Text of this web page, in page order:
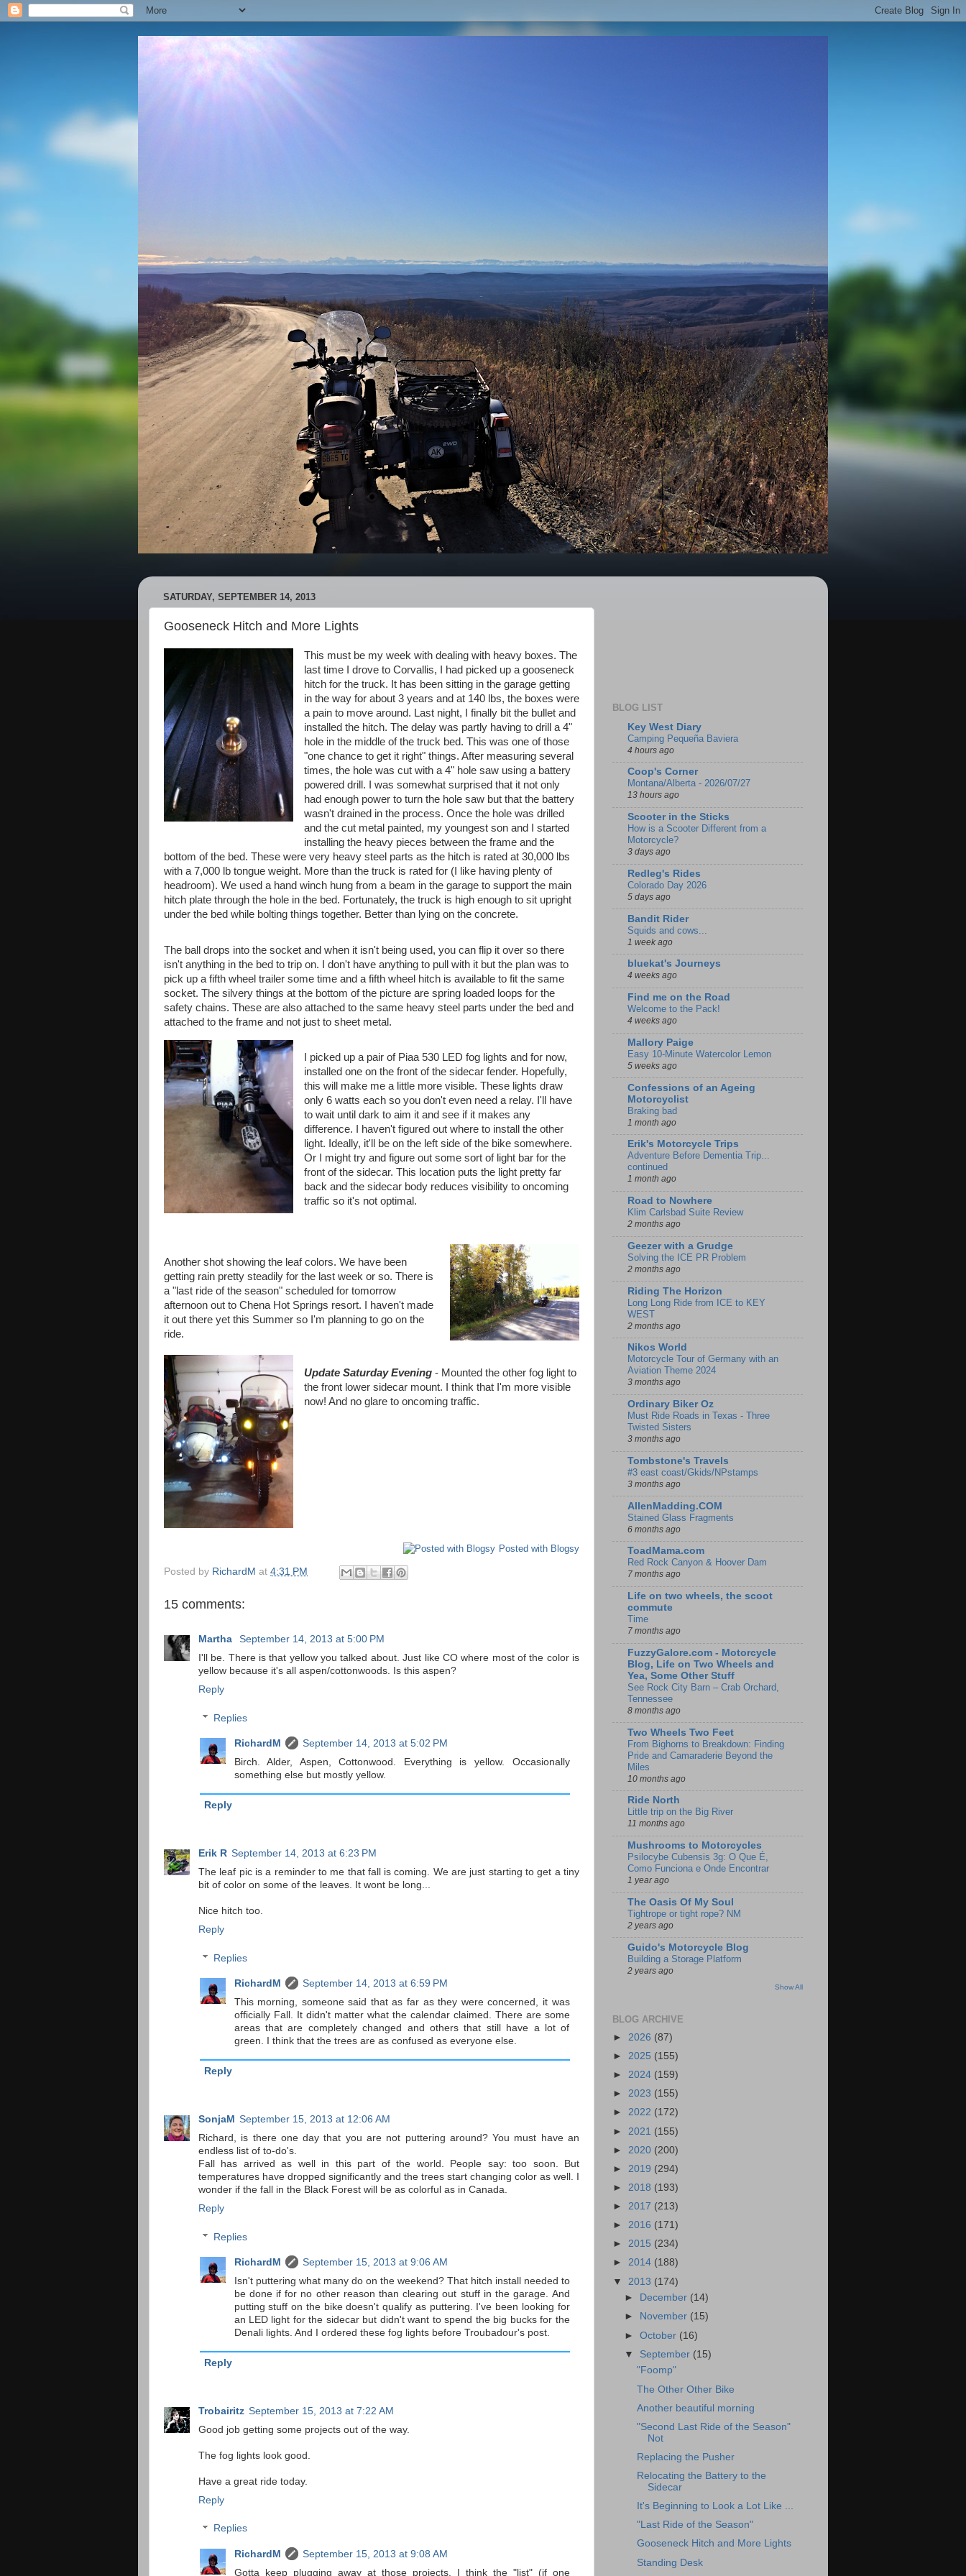
SATURDAY, SEPTEMBER 14, 2013
Gooseneck Hitch and More Lights
This must be my week with dealing with heavy boxes. The
last time I drove to Corvallis, I had picked up a gooseneck
hitch for the truck. It has been sitting in the garage getting
in the way for about 3 years and at 140 lbs, the boxes were
a pain to move around. Last night, I finally bit the bullet and
installed the hitch. The delay was partly having to drill a 4"
hole in the middle of the truck bed. This was one of those
"one chance to get it right" things. After measuring several
times, the hole was cut with a 4" hole saw using a battery
powered drill. I was somewhat surprised that it not only
had enough power to turn the hole saw but that the battery
wasn't drained in the process. Once the hole was drilled
and the cut metal painted, my youngest son and I started
installing the heavy pieces between the frame and the
bottom of the bed. These were very heavy steel parts as the hitch is rated at 30,000 lbs
with a 7,000 lb tongue weight. More than the truck is rated for (I like having plenty of
headroom). We used a hand winch hung from a beam in the garage to support the main
hitch plate through the hole in the bed. Fortunately, the truck is high enough to sit upright
under the bed while bolting things together. Better than lying on the concrete.
The ball drops into the socket and when it isn't being used, you can flip it over so there
isn't anything in the bed to trip on. I don't have anything to pull with it but the plan was to
pick up a fifth wheel trailer some time and a fifth wheel hitch is available to fit the same
socket. The silvery things at the bottom of the picture are spring loaded loops for the
safety chains. These are also attached to the same heavy steel parts under the bed and
attached to the frame and not just to sheet metal.
I picked up a pair of Piaa 530 LED fog lights and for now,
installed one on the front of the sidecar fender. Hopefully,
this will make me a little more visible. These lights draw
only 6 watts each so you don't even need a relay. I'll have
to wait until dark to aim it and see if it makes any
difference. I haven't figured out where to install the other
light. Ideally, it'll be on the left side of the bike somewhere.
Or I might try and figure out some sort of light bar for the
front of the sidecar. This location puts the light pretty far
back and the sidecar body reduces visibility to oncoming
traffic so it's not optimal.
Another shot showing the leaf colors. We have been
getting rain pretty steadily for the last week or so. There is
a "last ride of the season" scheduled for tomorrow
afternoon out to Chena Hot Springs resort. I haven't made
it out there yet this Summer so I'm planning to go on the
ride.
Update Saturday Evening- Mounted the other fog light to
the front lower sidecar mount. I think that I'm more visible
now! And no glare to oncoming traffic.
Posted with Blogsy
Posted by RichardM at 4:31 PM
15 comments:
Martha
September 14, 2013 at 5:00 PM
I'll be. There is that yellow you talked about. Just like CO where most of the color is
yellow because it's all aspen/cottonwoods. Is this aspen?
Reply
Replies
RichardM
September 14, 2013 at 5:02 PM
Birch. Alder, Aspen, Cottonwood. Everything is yellow. Occasionally
something else but mostly yellow.
Reply
Erik R September 14, 2013 at 6:23 PM
The leaf pic is a reminder to me that fall is coming. We are just starting to get a tiny
bit of color on some of the leaves. It wont be long...
Nice hitch too.
Reply
Replies
RichardM
September 14, 2013 at 6:59 PM
This morning, someone said that as far as they were concerned, it was
officially Fall. It didn't matter what the calendar claimed. There are some
areas that are completely changed and others that still have a lot of
green. I think that the trees are as confused as everyone else.
Reply
SonjaM September 15, 2013 at 12:06 AM
Richard, is there one day that you are not puttering around? You must have an
endless list of to-do's.
Fall has arrived as well in this part of the world. People say: too soon. But
temperatures have dropped significantly and the trees start changing color as well. I
wonder if the fall in the Black Forest will be as colorful as in Canada.
Reply
Replies
RichardM
September 15, 2013 at 9:06 AM
Isn't puttering what many do on the weekend? That hitch install needed to
be done if for no other reason than clearing out stuff in the garage. And
putting stuff on the bike doesn't qualify as puttering. I've been looking for
an LED light for the sidecar but didn't want to spend the big bucks for the
Denali lights. And I ordered these fog lights before Troubadour's post.
Reply
Trobairitz September 15, 2013 at 7:22 AM
Good job getting some projects out of the way.
The fog lights look good.
Have a great ride today.
Reply
Replies
RichardM
September 15, 2013 at 9:08 AM
Gotta keep plugging away at those projects. I think the "list" (if one
BLOG LIST
Key West Diary
Camping Pequeña Baviera
4 hours ago
Coop's Corner
Montana/Alberta - 2026/07/27
13 hours ago
Scooter in the Sticks
How is a Scooter Different from a
Motorcycle?
3 days ago
Redleg's Rides
Colorado Day 2026
5 days ago
Bandit Rider
Squids and cows...
1 week ago
bluekat's Journeys
4 weeks ago
Find me on the Road
Welcome to the Pack!
4 weeks ago
Mallory Paige
Easy 10-Minute Watercolor Lemon
5 weeks ago
Confessions of an Ageing
Motorcyclist
Braking bad
1 month ago
Erik's Motorcycle Trips
Adventure Before Dementia Trip...
continued
1 month ago
Road to Nowhere
Klim Carlsbad Suite Review
2 months ago
Geezer with a Grudge
Solving the ICE PR Problem
2 months ago
Riding The Horizon
Long Long Ride from ICE to KEY
WEST
2 months ago
Nikos World
Motorcycle Tour of Germany with an
Aviation Theme 2024
3 months ago
Ordinary Biker Oz
Must Ride Roads in Texas - Three
Twisted Sisters
3 months ago
Tombstone's Travels
#3 east coast/Gkids/NPstamps
3 months ago
AllenMadding.COM
Stained Glass Fragments
6 months ago
ToadMama.com
Red Rock Canyon & Hoover Dam
7 months ago
Life on two wheels, the scoot
commute
Time
7 months ago
FuzzyGalore.com - Motorcycle
Blog, Life on Two Wheels and
Yea, Some Other Stuff
See Rock City Barn – Crab Orchard,
Tennessee
8 months ago
Two Wheels Two Feet
From Bighorns to Breakdown: Finding
Pride and Camaraderie Beyond the
Miles
10 months ago
Ride North
Little trip on the Big River
11 months ago
Mushrooms to Motorcycles
Psilocybe Cubensis 3g: O Que É,
Como Funciona e Onde Encontrar
1 year ago
The Oasis Of My Soul
Tightrope or tight rope? NM
2 years ago
Guido's Motorcycle Blog
Building a Storage Platform
2 years ago
Show All
BLOG ARCHIVE
► 2026 (87)
► 2025 (155)
► 2024 (159)
► 2023 (155)
► 2022 (172)
► 2021 (155)
► 2020 (200)
► 2019 (294)
► 2018 (193)
► 2017 (213)
► 2016 (171)
► 2015 (234)
► 2014 (188)
▼ 2013 (174)
►
December (14)
►
November (15)
►October (16)
▼ September (15)
"Foomp"
The Other Other Bike
Another beautiful morning
"Second Last Ride of the Season"
Not
Replacing the Pusher
Relocating the Battery to the
Sidecar
It's Beginning to Look a Lot Like ...
"Last Ride of the Season"
Gooseneck Hitch and More Lights
Standing Desk